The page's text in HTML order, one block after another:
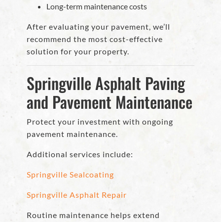
Long-term maintenance costs
After evaluating your pavement, we’ll
recommend the most cost-effective
solution for your property.
Springville Asphalt Paving
and Pavement Maintenance
Protect your investment with ongoing
pavement maintenance.
Additional services include:
Springville Sealcoating
Springville Asphalt Repair
Routine maintenance helps extend